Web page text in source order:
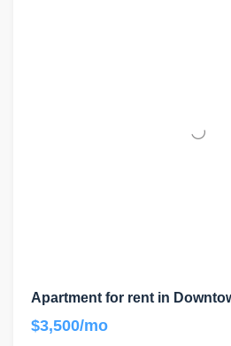
Apartment for rent in
$3,500/mo